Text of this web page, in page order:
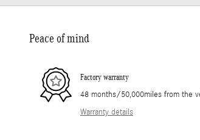
Peace of mind
Factory warranty
48 months/50,000miles from the
Warranty details